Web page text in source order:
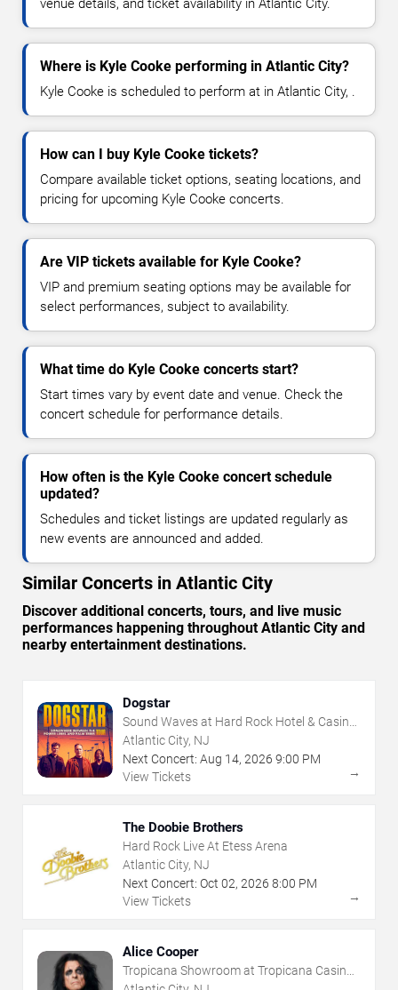
venue details, and ticket availability in Atlantic City.
Where is Kyle Cooke performing in Atlantic City?
Kyle Cooke is scheduled to perform at in Atlantic City, .
How can I buy Kyle Cooke tickets?
Compare available ticket options, seating locations, and
pricing for upcoming Kyle Cooke concerts.
Are VIP tickets available for Kyle Cooke?
VIP and premium seating options may be available for
select performances, subject to availability.
What time do Kyle Cooke concerts start?
Start times vary by event date and venue. Check the
concert schedule for performance details.
How often is the Kyle Cooke concert schedule
updated?
Schedules and ticket listings are updated regularly as
new events are announced and added.
Similar Concerts in Atlantic City
Discover additional concerts, tours, and live music
performances happening throughout Atlantic City and
nearby entertainment destinations.
Dogstar
Sound Waves at Hard Rock Hotel & Casino
- Atlantic City
Atlantic City, NJ
Next Concert: Aug 14, 2026 9:00 PM
View Tickets
→
The Doobie Brothers
Hard Rock Live At Etess Arena
Atlantic City, NJ
Next Concert: Oct 02, 2026 8:00 PM
View Tickets
→
Alice Cooper
Tropicana Showroom at Tropicana Casino -
NJ